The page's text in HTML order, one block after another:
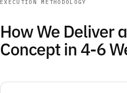
EXECUTION METHODOLOGY
How We Deliver
Concept in 4-6